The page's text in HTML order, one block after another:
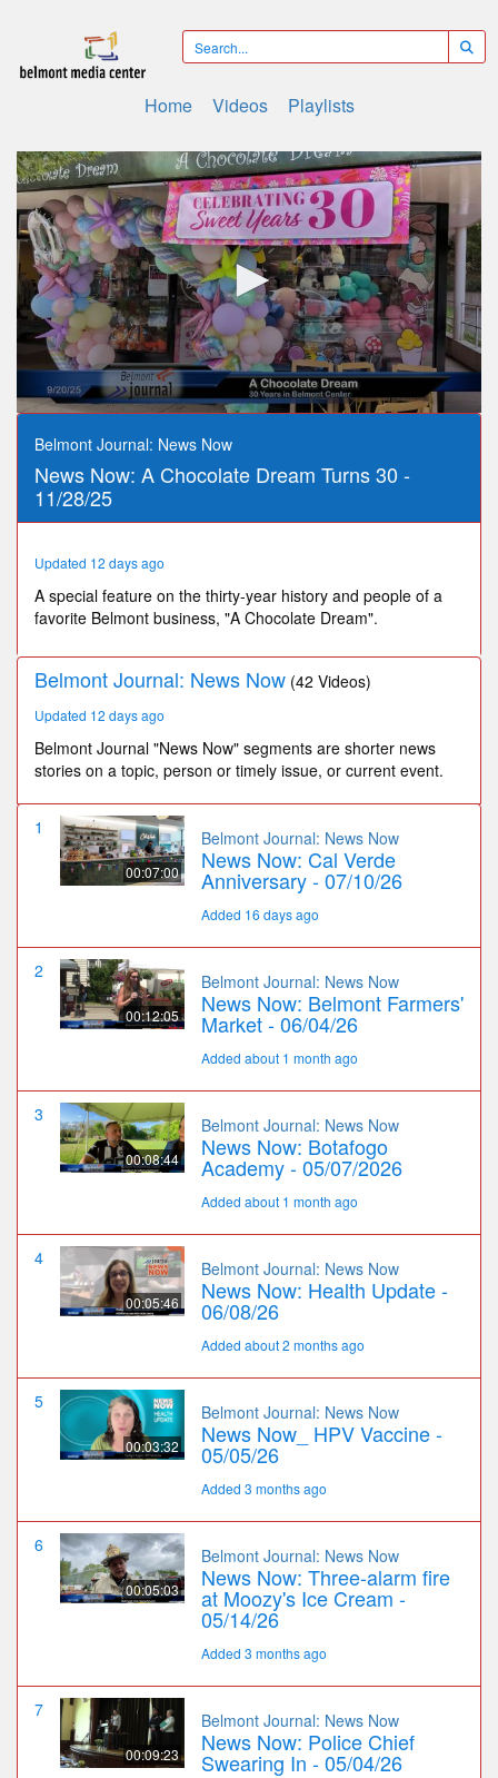
Home Videos Playlists
0
seconds
minutes,
seconds
Belmont Journal: News Now
News Now: A Chocolate Dream Turns 30 -
11/28/25
Updated 12 days ago
A special feature on the thirty-year history and people of a
favorite Belmont business, "A Chocolate Dream".
Belmont Journal: News Now (42 Videos)
Updated 12 days ago
Belmont Journal "News Now" segments are shorter news
stories on a topic, person or timely issue, or current event.
1
00:07:00
Belmont Journal: News Now
News Now: Cal Verde
Anniversary - 07/10/26
Added 16 days ago
2
00:12:05
Belmont Journal: News Now
News Now: Belmont Farmers'
Market - 06/04/26
Added about 1 month ago
3
00:08:44
Belmont Journal: News Now
News Now: Botafogo
Academy - 05/07/2026
Added about 1 month ago
4
00:05:46
Belmont Journal: News Now
News Now: Health Update -
06/08/26
Added about 2 months ago
5
00:03:32
Belmont Journal: News Now
News Now_ HPV Vaccine -
05/05/26
Added 3 months ago
6
00:05:03
Belmont Journal: News Now
News Now: Three-alarm fire
at Moozy's Ice Cream -
05/14/26
Added 3 months ago
7
00:09:23
Belmont Journal: News Now
News Now: Police Chief
Swearing In - 05/04/26